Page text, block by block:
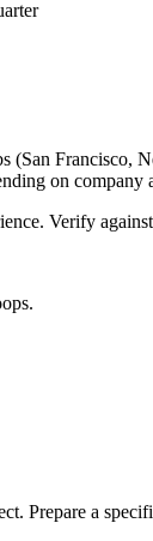
Francisco,
on company
Verify
Prepare a